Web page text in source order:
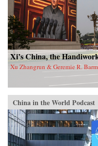
Xi’s China, the
Xu Zhangrun & Geremie R.
China in the World Podcast